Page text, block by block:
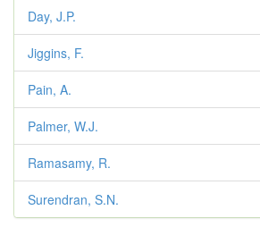
Day, J.P.
Jiggins, F.
Pain, A.
Palmer, W.J.
Ramasamy, R.
Surendran, S.N.